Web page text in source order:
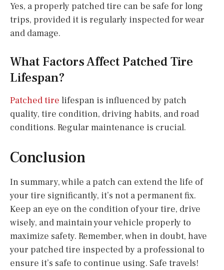
Yes, a properly patched tire can be safe for long
trips, provided it is regularly inspected for wear
and damage.
What Factors Affect Patched Tire
Lifespan?
Patched tire lifespan is influenced by patch
quality, tire condition, driving habits, and road
conditions. Regular maintenance is crucial.
Conclusion
In summary, while a patch can extend the life of
your tire significantly, it’s not a permanent fix.
Keep an eye on the condition of your tire, drive
wisely, and maintain your vehicle properly to
maximize safety. Remember, when in doubt, have
your patched tire inspected by a professional to
ensure it’s safe to continue using. Safe travels!